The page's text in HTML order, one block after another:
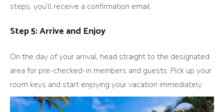
steps, you’ll receive a confirmation email.
Step 5: Arrive and Enjoy
On the day of your arrival, head straight to the designated
area for pre-checked-in members and guests. Pick up your
room keys and start enjoying your vacation immediately.